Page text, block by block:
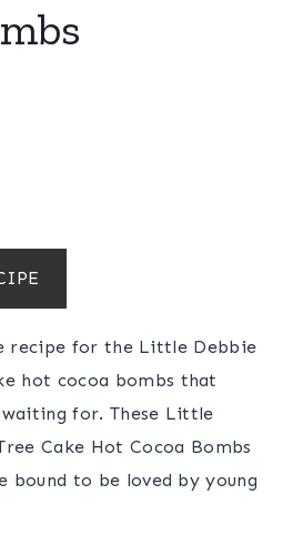
recipe for the Little Debbie
hot cocoa bombs that
waiting for. These Little
Cake Hot Cocoa Bombs
bound to be loved by young